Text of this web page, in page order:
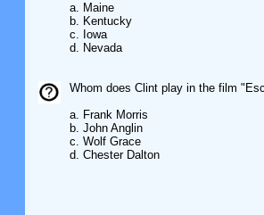
a. Maine
b. Kentucky
c. Iowa
d. Nevada
Whom does Clint play in the film
a. Frank Morris
b. John Anglin
c. Wolf Grace
d. Chester Dalton